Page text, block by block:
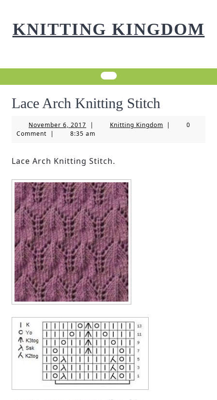
contentKNITTING KINGDOM
Lace Arch Knitting Stitch
November 6, 2017 November
6,
| Knitting KingdomKnitting
|
0
Comment
| 8:35 am
Lace Arch Knitting Stitch.